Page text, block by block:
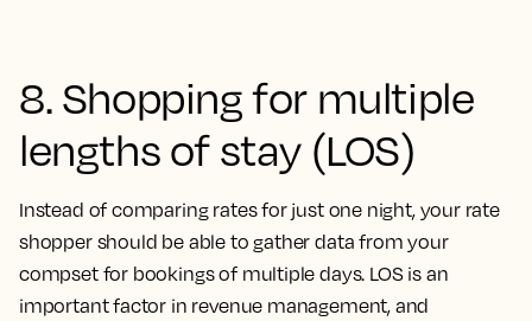
8. Shopping for multiple
lengths of stay (LOS)
Instead of comparing rates for just one night, your rate
shopper should be able to gather data from your
compset for bookings of multiple days. LOS is an
important factor in revenue management, and